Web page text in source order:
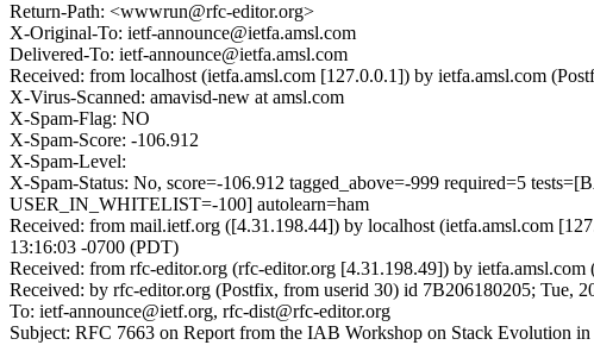
Return-Path: <wwwrun@rfc-editor.org>
X-Original-To: ietf-announce@ietfa.amsl.com
Delivered-To: ietf-announce@ietfa.amsl.com
Received: from localhost (ietfa.amsl.com [127.0.0.1]) by ietfa.amsl.com
X-Virus-Scanned: amavisd-new at amsl.com
X-Spam-Flag: NO
X-Spam-Score: -106.912
X-Spam-Level:
X-Spam-Status: No, score=-106.912 tagged_above=-999 required=5
USER_IN_WHITELIST=-100] autolearn=ham
Received: from mail.ietf.org ([4.31.198.44]) by localhost (ietfa.amsl.com
13:16:03 -0700 (PDT)
Received: from rfc-editor.org (rfc-editor.org [4.31.198.49]) by
Received: by rfc-editor.org (Postfix, from userid 30) id 7B206180205; Tue,
To: ietf-announce@ietf.org, rfc-dist@rfc-editor.org
Subject: RFC 7663 on Report from the IAB Workshop on Stack Evolution